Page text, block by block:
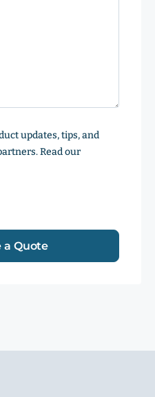
updates, tips, and
Read our
a Quote